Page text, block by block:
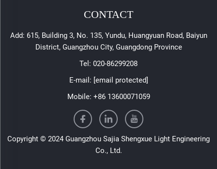
CONTACT
Add: 615, Building 3, No. 135, Yundu, Huangyuan Road, Baiyun
District, Guangzhou City, Guangdong Province
Tel: 020-86299208
E-mail: [email protected]
Mobile: +86 13600071059
Copyright © 2024 Guangzhou Sajia Shengxue Light Engineering
Co., Ltd.